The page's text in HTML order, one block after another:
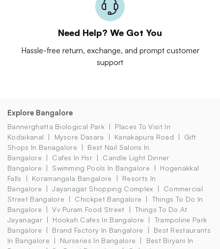
Need Help? We Got You
Hassle-free return, exchange, and prompt customer
support
Explore Bangalore
Bannerghatta Biological Park
Places To Visit In
Kodaikanal
Mysore Dasara Kanakapura Road
Gift
Shops In Banagalore
Best Nail Salons In
Bangalore
Cafes In Hsr
Candle Light Dinner
Bangalore
Swimming Pools In Bangalore
Hogenakkal
Falls
Koramangala Bangalore
Resorts In
Bangalore
Jayanagar Shopping Complex
Commercial
Street Bangalore
Chickpet Bangalore
Things To Do In
Bangalore
Vv Puram Food Street
Things To Do At
Jayanagar
Hookah Cafes In Bangalore
Trampoline Park
Bangalore
Brand Factory In Bangalore
Best Restaurants
In Bangalore
Nurseries In Bangalore
Best Biryani In